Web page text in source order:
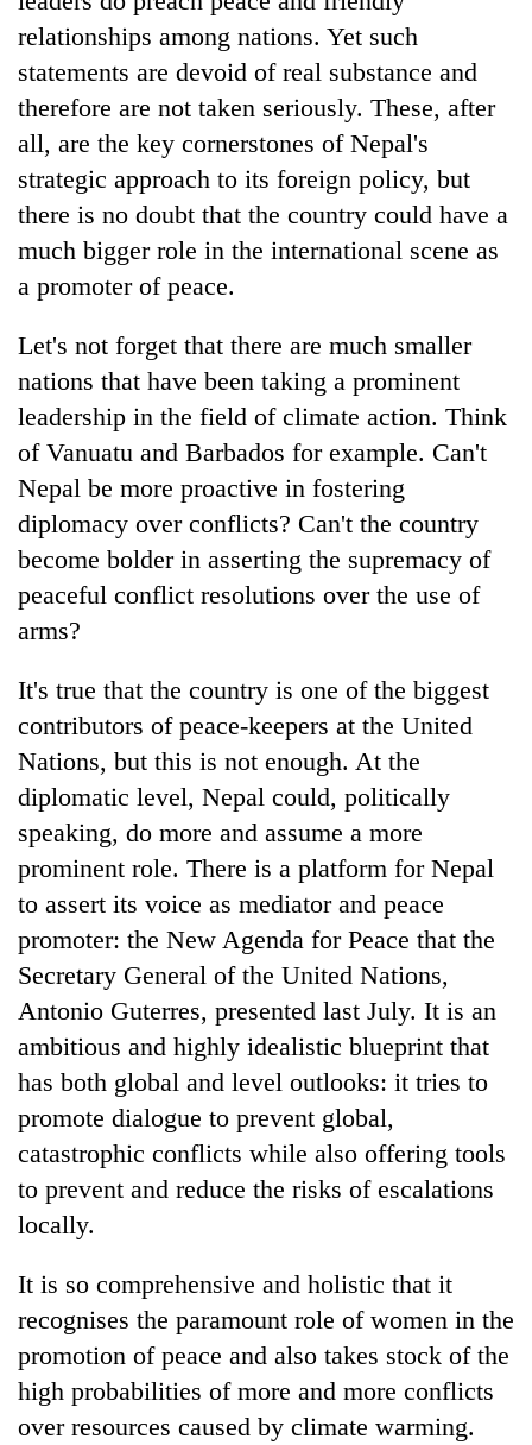
relationships among nations. Yet such
statements are devoid of real substance and
therefore are not taken seriously. These, after
all, are the key cornerstones of Nepal's
strategic approach to its foreign policy, but
there is no doubt that the country could have a
much bigger role in the international scene as
a promoter of peace.
Let's not forget that there are much smaller
nations that have been taking a prominent
leadership in the field of climate action. Think
of Vanuatu and Barbados for example. Can't
Nepal be more proactive in fostering
diplomacy over conflicts? Can't the country
become bolder in asserting the supremacy of
peaceful conflict resolutions over the use of
arms?
It's true that the country is one of the biggest
contributors of peace-keepers at the United
Nations, but this is not enough. At the
diplomatic level, Nepal could, politically
speaking, do more and assume a more
prominent role. There is a platform for Nepal
to assert its voice as mediator and peace
promoter: the New Agenda for Peace that the
Secretary General of the United Nations,
Antonio Guterres, presented last July. It is an
ambitious and highly idealistic blueprint that
has both global and level outlooks: it tries to
promote dialogue to prevent global,
catastrophic conflicts while also offering tools
to prevent and reduce the risks of escalations
locally.
It is so comprehensive and holistic that it
recognises the paramount role of women in the
promotion of peace and also takes stock of the
high probabilities of more and more conflicts
over resources caused by climate warming.